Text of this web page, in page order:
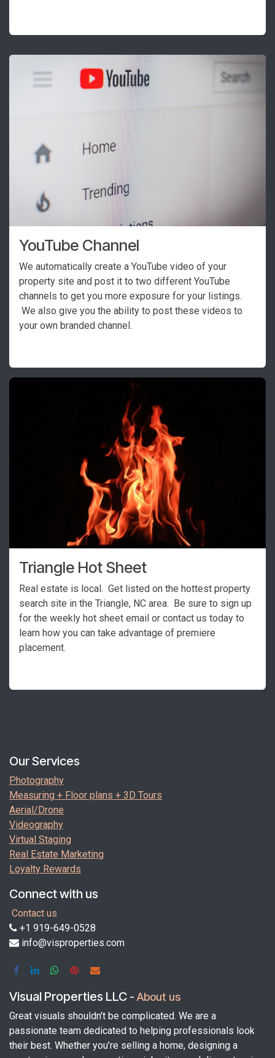
YouTube Channel
We automatically create a YouTube video of your
property site and post it to two different YouTube
channels to get you more exposure for your listings.
We also give you the ability to post these videos to
your own branded channel.
Triangle Hot Sheet
Real estate is local. Get listed on the hottest property
search site in the Triangle, NC area. Be sure to sign up
for the weekly hot sheet email or contact us today to
learn how you can take advantage of premiere
placement.
Our Services
Photography
Measuring + Floor plans + 3D Tours
Aerial/Drone
Videography
Virtual Staging
Real Estate Marketing
Loyalty Rewards
Connect with us
Contact us
+1 919-649-0528
info@visproperties.com
Visual Properties LLC - About us
Great visuals shouldn't be complicated. We are a
passionate team dedicated to helping professionals look
their best. Whether you’re selling a home, designing a